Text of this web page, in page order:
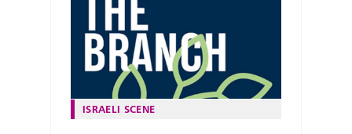
ISRAELI SCENE